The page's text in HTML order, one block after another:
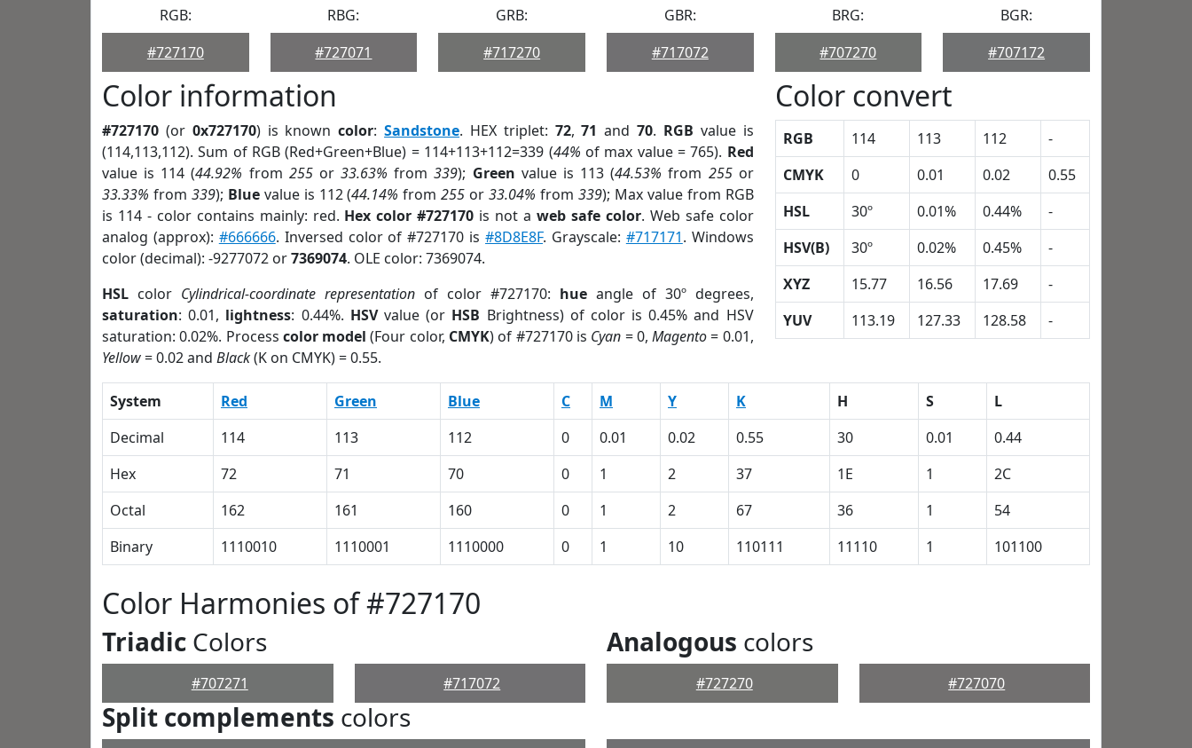
RGB:
#727170
RBG:
#727071
GRB:
#717270
GBR:
#717072
BRG:
#707270
BGR:
#707172
Color information
#727170 (or 0x727170) is knowncolor:Sandstone. HEX triplet: 72,71 and70. RGB value is
(114,113,112). Sum of RGB (Red+Green+Blue) = 114+113+112=339 (44% of max value = 765). Red
value is 114 (44.92% from 255or33.63% from339); Green value is 113 (44.53% from 255or
33.33% from 339); Bluevalue is 112 (44.14% from255 or33.04% from 339); Max value from RGB
is 114 - color contains mainly: red. Hex color #727170 is not aweb safe color. Web safe color
analog (approx): #666666. Inversed color of #727170 is#8D8E8F. Grayscale: #717171. Windows
color (decimal): -9277072 or7369074. OLE color: 7369074.
HSL color Cylindrical-coordinate representationof color #727170: hueangle of 30º degrees,
saturation: 0.01, lightness: 0.44%. HSVvalue (or HSB Brightness) of color is 0.45% and HSV
saturation: 0.02%. Process color model (Four color, CMYK) of #727170 is Cyan = 0,Magento= 0.01,
Yellow= 0.02 and Black(K on CMYK) = 0.55.
Color convert
RGB 114 113 112
-
CMYK
0 0.01 0.02
0.55
HSL
30º 0.01% 0.44%
-
HSV(B)
30º 0.02% 0.45%
-
XYZ
15.77 16.56 17.69
-
YUV
113.19 127.33 128.58 -
System Red Green Blue C M Y K H S
L
Decimal
114 113 112 0 0.01 0.02 0.55 30 0.01
0.44
Hex
72 71 70 0 1 2 37 1E 1
2C
Octal
162 161 160 0 1 2 67 36 1
54
Binary
1110010 1110001 1110000 0 1 10 110111 11110 1 101100
Color Harmonies of #727170
Triadic Colors
#707271 #717072
Analogous colors
#727270 #727070
Split complements colors